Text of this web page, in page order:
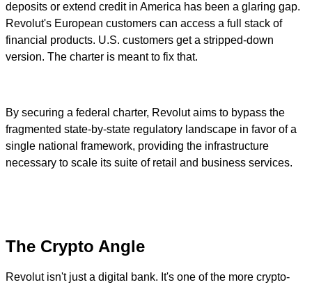
deposits or extend credit in America has been a glaring gap.
Revolut's European customers can access a full stack of
financial products. U.S. customers get a stripped-down
version. The charter is meant to fix that.
By securing a federal charter, Revolut aims to bypass the
fragmented state-by-state regulatory landscape in favor of a
single national framework, providing the infrastructure
necessary to scale its suite of retail and business services.
The Crypto Angle
Revolut isn't just a digital bank. It's one of the more crypto-